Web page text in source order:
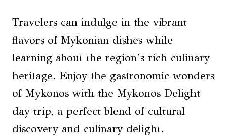
Travelers can indulge in the vibrant
flavors of Mykonian dishes while
learning about the region’s rich culinary
heritage. Enjoy the gastronomic wonders
of Mykonos with the Mykonos Delight
day trip, a perfect blend of cultural
discovery and culinary delight.